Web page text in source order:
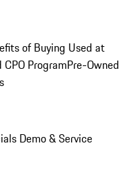
of Buying Used at
ProgramPre-Owned
Demo & Service